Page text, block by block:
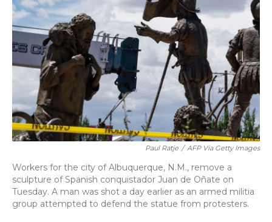
o
y
r
I
n
Paul Ratje / AFP Via Getty Images
Workers for the city of Albuquerque, N.M., remove a
sculpture of Spanish conquistador Juan de Oñate on
Tuesday. A man was shot a day earlier as an armed militia
group attempted to defend the statue from protesters.